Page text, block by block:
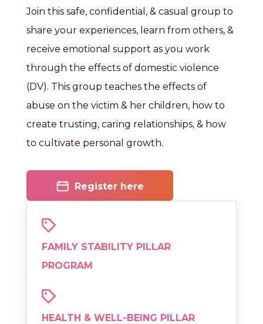
Join this safe, confidential, & casual group to
share your experiences, learn from others, &
receive emotional support as you work
through the effects of domestic violence
(DV). This group teaches the effects of
abuse on the victim & her children, how to
create trusting, caring relationships, & how
to cultivate personal growth.
Register here
FAMILY STABILITY PILLAR
PROGRAM
HEALTH & WELL-BEING PILLAR